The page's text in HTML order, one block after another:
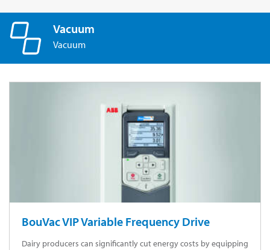
Vacuum
Vacuum
BouVac VIP Variable Frequency Drive
Dairy producers can significantly cut energy costs by equipping